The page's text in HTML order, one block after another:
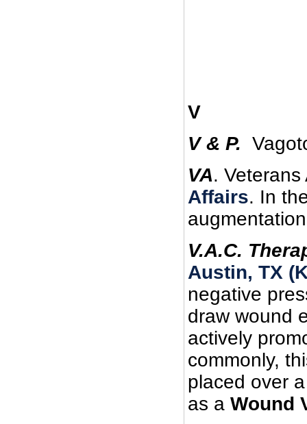
V
V& P.
VA.
Affairs. In
V.A.C.
Austin, TX
negative
draw wound
actively
commonly,
placed over
as a Wound